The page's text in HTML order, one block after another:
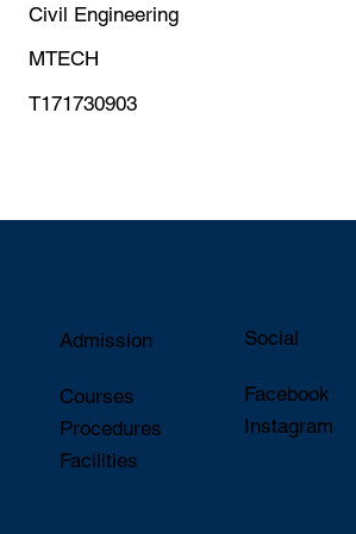
Civil Engineering
MTECH
T171730903
Admission
Courses
Procedures
Facilities
Social
Facebook
Instagram